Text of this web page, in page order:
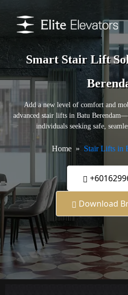
Smart Stair Lift
Add a new level of comfort and
advanced stair lifts in Batu
individuals seeking safe,
Home Stair Lifts in
Download